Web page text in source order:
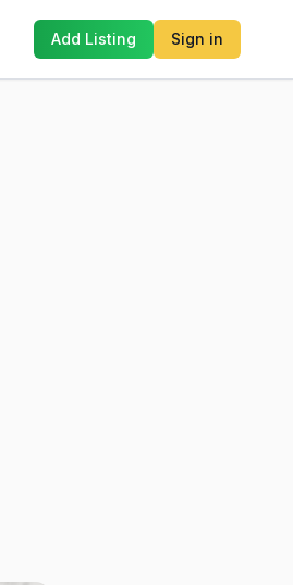
Add Listing Sign in